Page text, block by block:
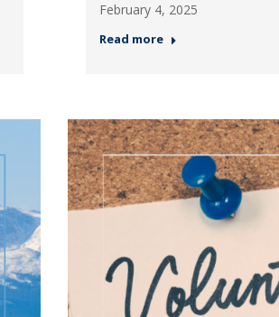
February 4, 2025
Read more